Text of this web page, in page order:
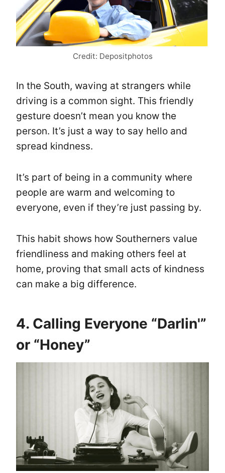
Credit: Depositphotos
In the South, waving at strangers while
driving is a common sight. This friendly
gesture doesn’t mean you know the
person. It’s just a way to say hello and
spread kindness.
It’s part of being in a community where
people are warm and welcoming to
everyone, even if they’re just passing by.
This habit shows how Southerners value
friendliness and making others feel at
home, proving that small acts of kindness
can make a big difference.
4. Calling Everyone “Darlin'”
or “Honey”